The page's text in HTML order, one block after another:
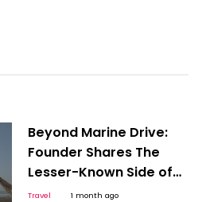
Beyond Marine Drive:
Founder Shares The
Lesser-Known Side of
South Mumbai, Know
Travel 1 month ago